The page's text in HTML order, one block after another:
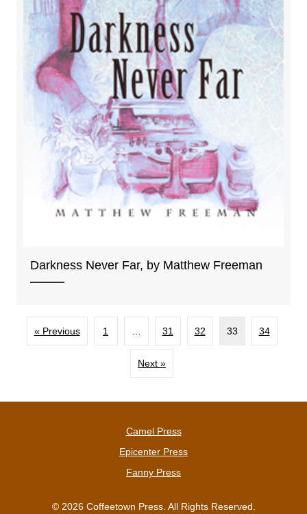
Darkness Never Far, by Matthew Freeman
« Previous 1 31 32 33 34
Next »
Camel Press
Epicenter Press
Fanny Press
© 2026 Coffeetown Press. All Rights Reserved.